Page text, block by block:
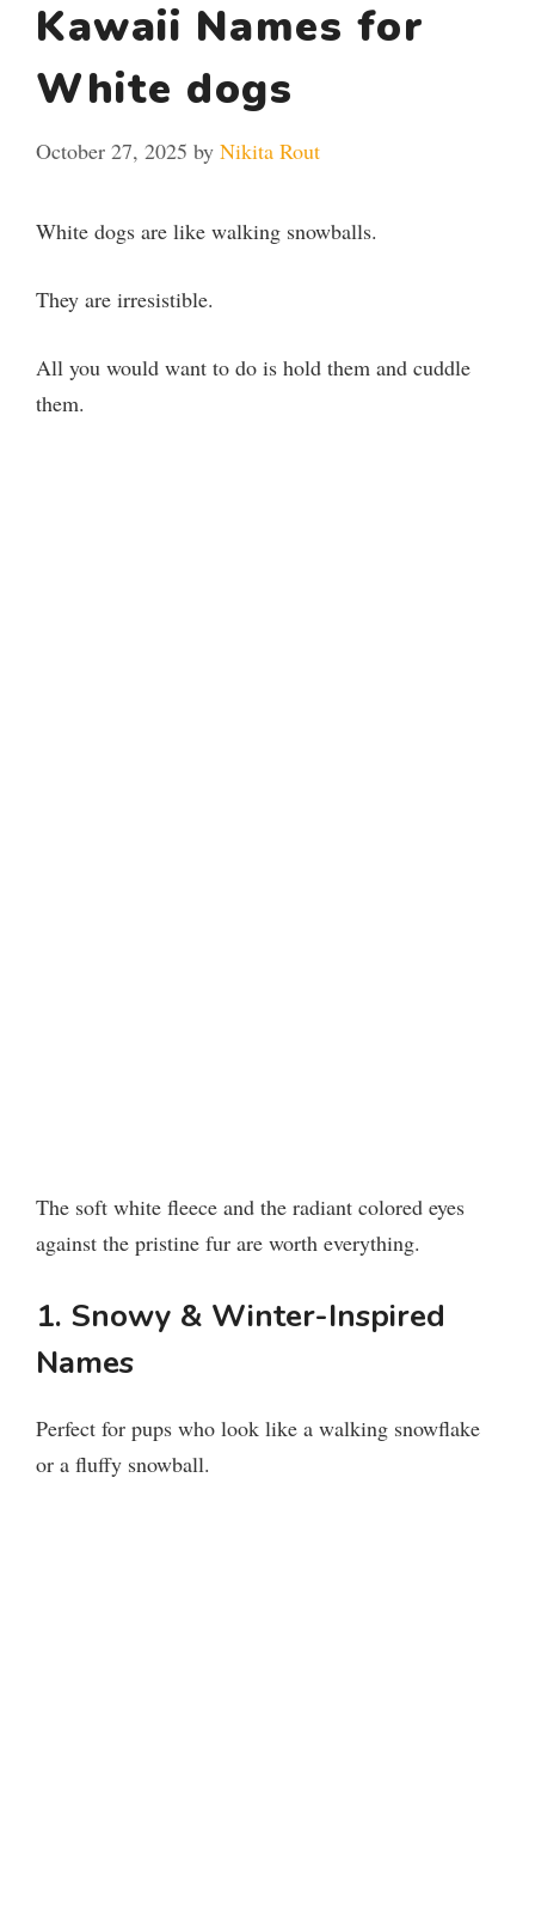
Kawaii Names for
White dogs
October 27, 2025 by Nikita Rout
White dogs are like walking snowballs.
They are irresistible.
All you would want to do is hold them and cuddle
them.
The soft white fleece and the radiant colored eyes
against the pristine fur are worth everything.
1. Snowy & Winter-Inspired
Names
Perfect for pups who look like a walking snowflake
or a fluffy snowball.